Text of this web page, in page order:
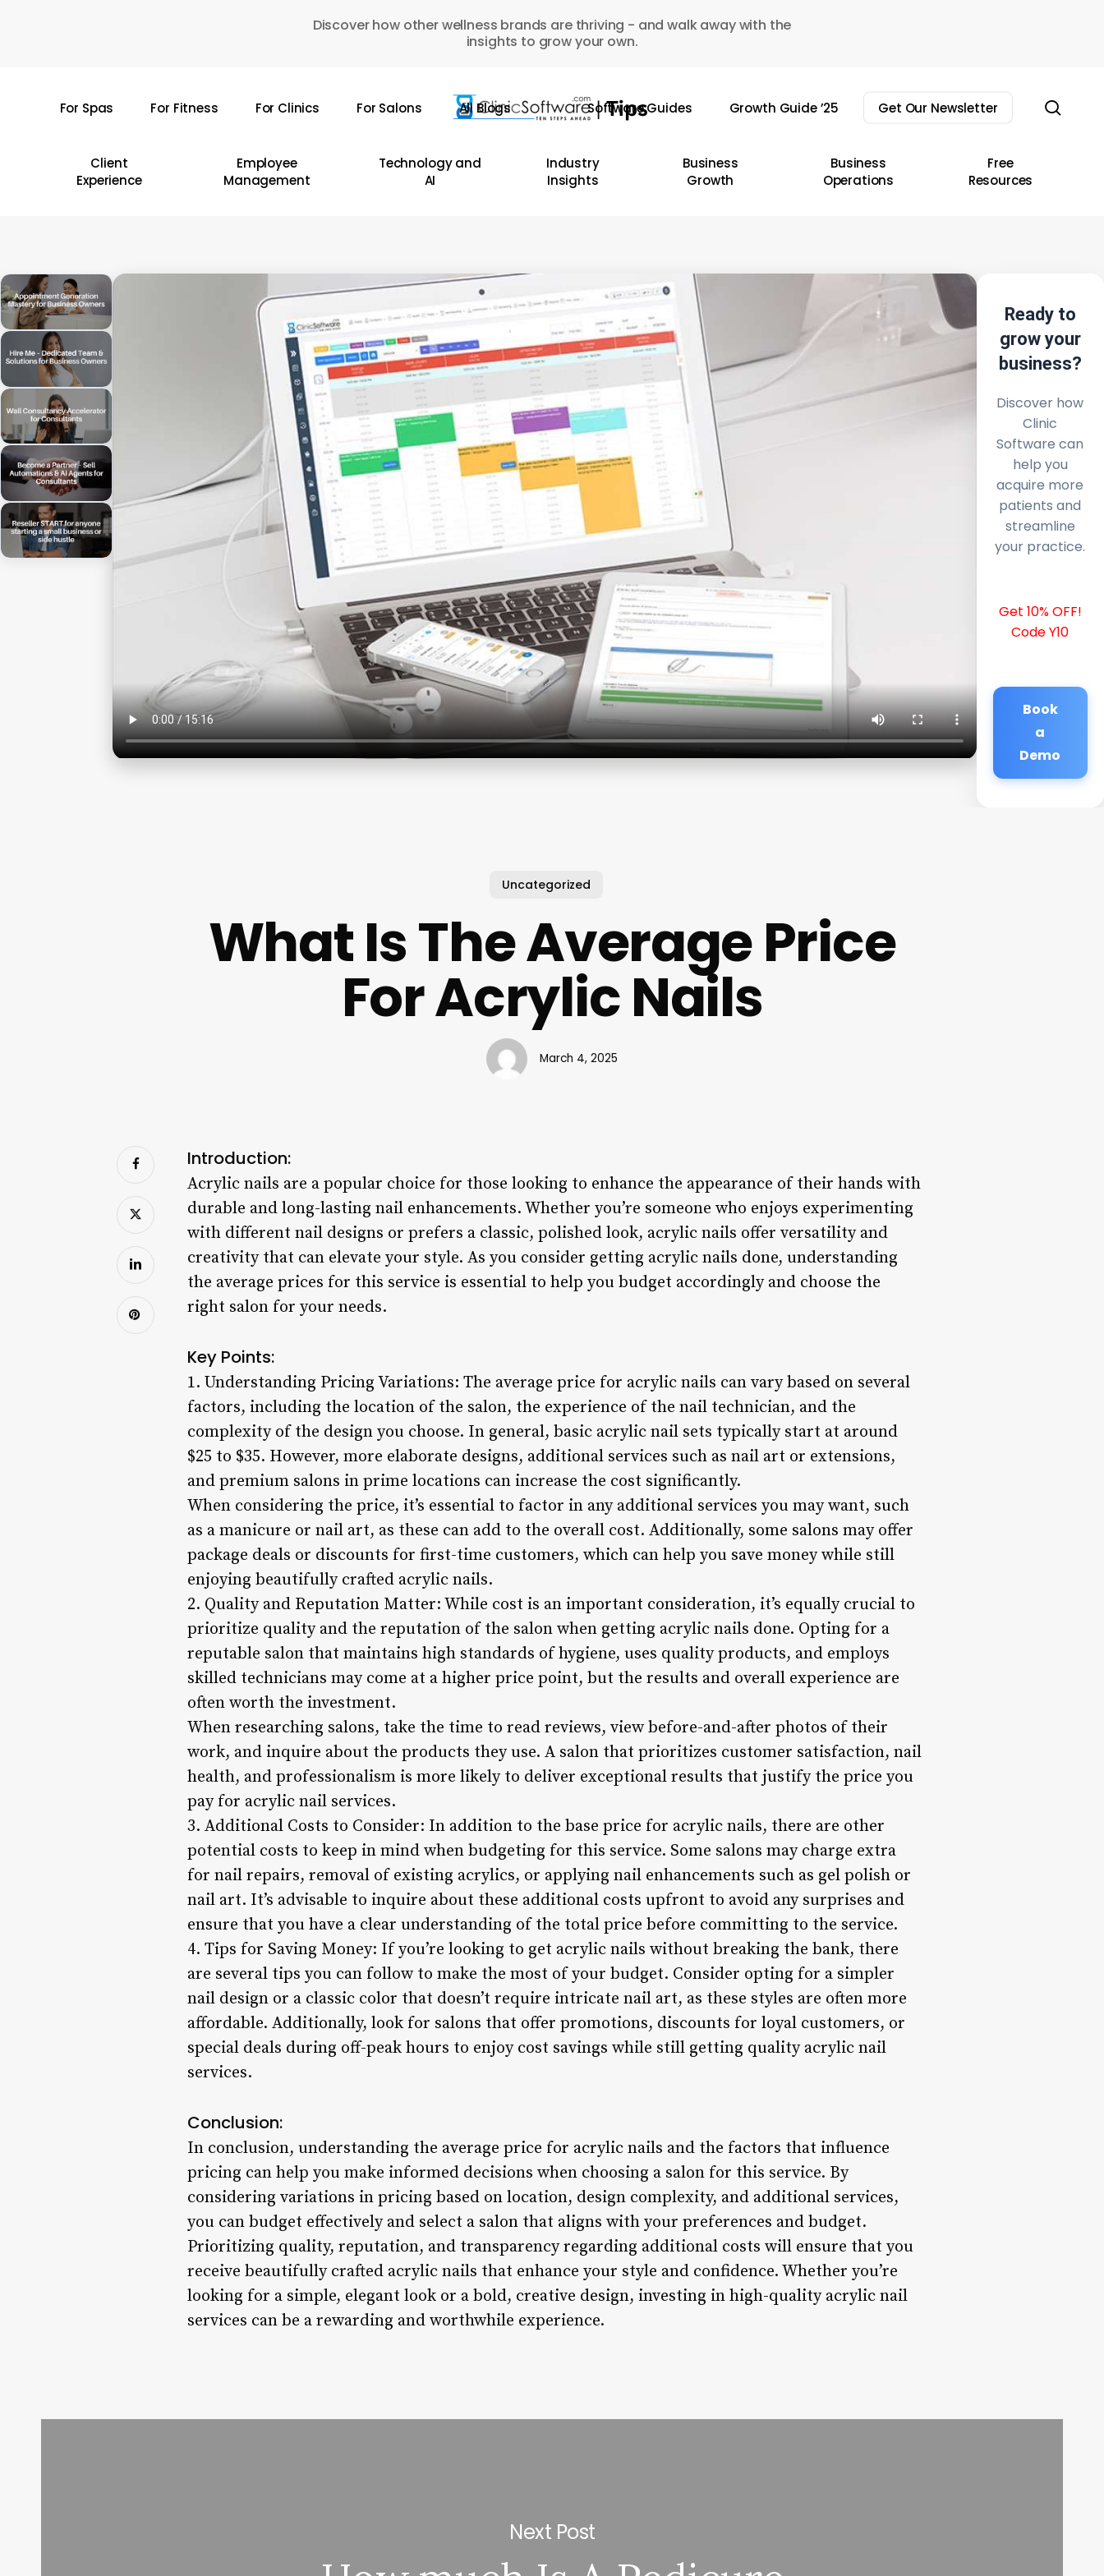
Discover how other wellness brands are thriving - and walk away with the
insights to grow your own.
For Spas For Fitness For Clinics For Salons All Blogs Software Guides Growth Guide ’25 Get Our Newsletter
Client
Experience
Employee
Management
Technology and
AI
Industry
Insights
Business
Growth
Business
Operations
Free
Resources
Ready to
grow your
business?
Discover how
Clinic
Software can
help you
acquire more
patients and
streamline
your practice.
Get 10% OFF!
Code Y10
Book
a
Demo
Uncategorized
What Is The Average Price
For Acrylic Nails
March 4, 2025
Introduction:
Acrylic nails are a popular choice for those looking to enhance the appearance of their hands with
durable and long-lasting nail enhancements. Whether you’re someone who enjoys experimenting
with different nail designs or prefers a classic, polished look, acrylic nails offer versatility and
creativity that can elevate your style. As you consider getting acrylic nails done, understanding
the average prices for this service is essential to help you budget accordingly and choose the
right salon for your needs.
Key Points:
1. Understanding Pricing Variations: The average price for acrylic nails can vary based on several
factors, including the location of the salon, the experience of the nail technician, and the
complexity of the design you choose. In general, basic acrylic nail sets typically start at around
$25 to $35. However, more elaborate designs, additional services such as nail art or extensions,
and premium salons in prime locations can increase the cost significantly.
When considering the price, it’s essential to factor in any additional services you may want, such
as a manicure or nail art, as these can add to the overall cost. Additionally, some salons may offer
package deals or discounts for first-time customers, which can help you save money while still
enjoying beautifully crafted acrylic nails.
2. Quality and Reputation Matter: While cost is an important consideration, it’s equally crucial to
prioritize quality and the reputation of the salon when getting acrylic nails done. Opting for a
reputable salon that maintains high standards of hygiene, uses quality products, and employs
skilled technicians may come at a higher price point, but the results and overall experience are
often worth the investment.
When researching salons, take the time to read reviews, view before-and-after photos of their
work, and inquire about the products they use. A salon that prioritizes customer satisfaction, nail
health, and professionalism is more likely to deliver exceptional results that justify the price you
pay for acrylic nail services.
3. Additional Costs to Consider: In addition to the base price for acrylic nails, there are other
potential costs to keep in mind when budgeting for this service. Some salons may charge extra
for nail repairs, removal of existing acrylics, or applying nail enhancements such as gel polish or
nail art. It’s advisable to inquire about these additional costs upfront to avoid any surprises and
ensure that you have a clear understanding of the total price before committing to the service.
4. Tips for Saving Money: If you’re looking to get acrylic nails without breaking the bank, there
are several tips you can follow to make the most of your budget. Consider opting for a simpler
nail design or a classic color that doesn’t require intricate nail art, as these styles are often more
affordable. Additionally, look for salons that offer promotions, discounts for loyal customers, or
special deals during off-peak hours to enjoy cost savings while still getting quality acrylic nail
services.
Conclusion:
In conclusion, understanding the average price for acrylic nails and the factors that influence
pricing can help you make informed decisions when choosing a salon for this service. By
considering variations in pricing based on location, design complexity, and additional services,
you can budget effectively and select a salon that aligns with your preferences and budget.
Prioritizing quality, reputation, and transparency regarding additional costs will ensure that you
receive beautifully crafted acrylic nails that enhance your style and confidence. Whether you’re
looking for a simple, elegant look or a bold, creative design, investing in high-quality acrylic nail
services can be a rewarding and worthwhile experience.
Next Post